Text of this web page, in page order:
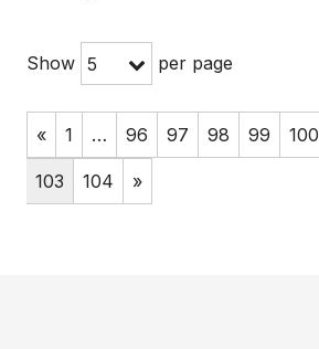
Show 5 per page
« 1 … 96 97 98 99 100
103 104 »